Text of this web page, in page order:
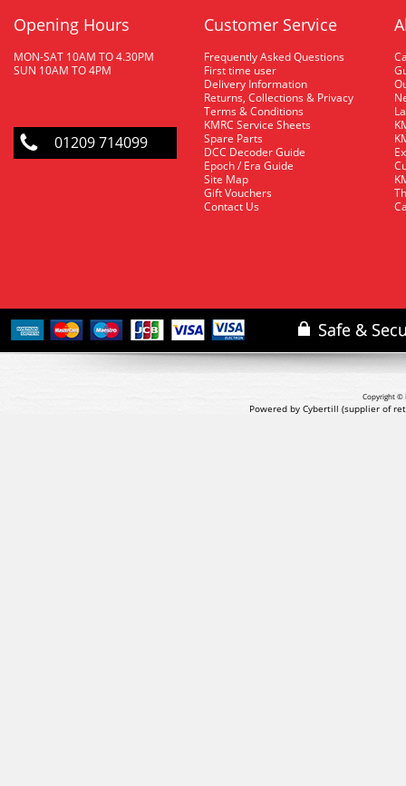
Opening Hours
MON-SAT 10AM TO 4.30PM
SUN 10AM TO 4PM
01209 714099
Customer Service
Frequently Asked Questions
First time user
Delivery Information
Returns, Collections & Privacy
Terms & Conditions
KMRC Service Sheets
Spare Parts
DCC Decoder Guide
Epoch / Era Guide
Site Map
Gift Vouchers
Contact Us
Copyright ©
Powered by Cybertill (supplier of